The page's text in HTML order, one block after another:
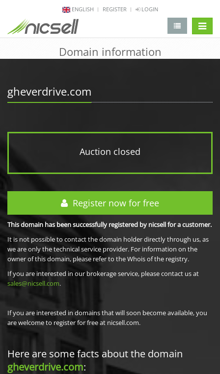
ENGLISH REGISTER LOGIN
Domain information
gheverdrive.com
Auction closed
Register now for free
This domain has been successfully registered by nicsell for a customer.
It is not possible to contact the domain holder directly through us, as
we are only the technical service provider. For information on the
owner of this domain, please refer to the Whois of the registry.
If you are interested in our brokerage service, please contact us at
sales@nicsell.com.
If you are interested in domains that will soon become available, you
are welcome to register for free at nicsell.com.
Here are some facts about the domain
gheverdrive.com: